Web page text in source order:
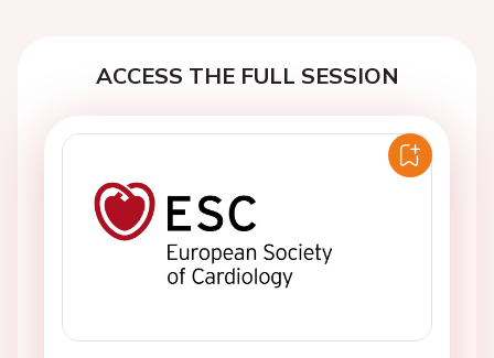
ACCESS THE FULL SESSION